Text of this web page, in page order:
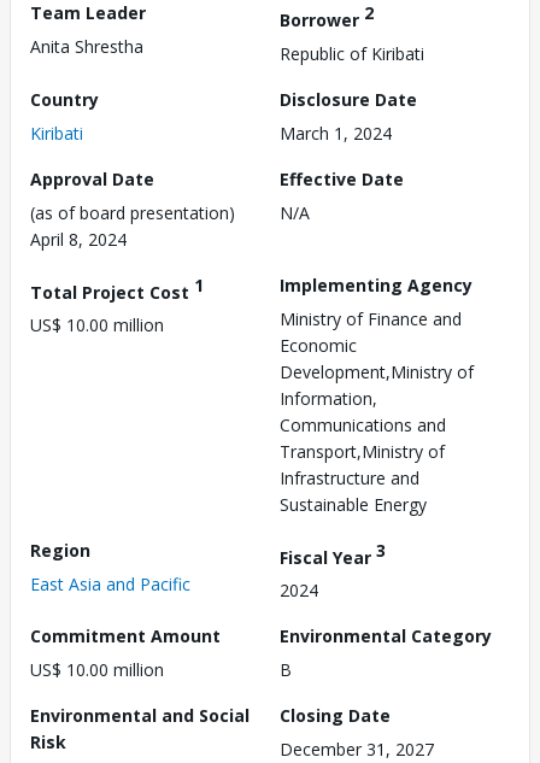
Team Leader
Anita Shrestha
Borrower 2
Republic of Kiribati
Country
Kiribati
Disclosure Date
March 1, 2024
Approval Date
(as of board presentation)
April 8, 2024
Effective Date
N/A
Total Project Cost 1
US$ 10.00 million
Implementing Agency
Ministry of Finance and
Economic
Development,Ministry of
Information,
Communications and
Transport,Ministry of
Infrastructure and
Sustainable Energy
Region
East Asia and Pacific
Fiscal Year 3
2024
Commitment Amount
US$ 10.00 million
Environmental Category
B
Environmental and Social
Risk
Closing Date
December 31, 2027